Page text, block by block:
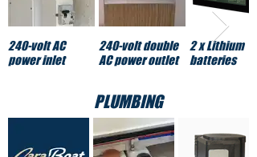
240-volt AC
power inlet
240-volt double
AC power outlet
2 x Lithium
batteries
PLUMBING